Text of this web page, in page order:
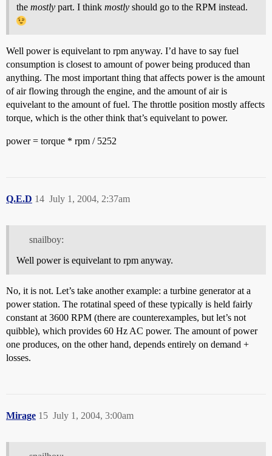
the mostly part. I think mostly should go to the RPM instead.
Well power is equivelant to rpm anyway. I’d have to say fuel
consumption is closest to amount of power being produced than
anything. The most important thing that affects power is the amount
of air flowing through the engine, and the amount of air is
equivelant to the amount of fuel. The throttle position mostly affects
torque, which is the other think that’s equivelant to power.
power = torque * rpm / 5252
Q.E.D July 1, 2004, 2:37am
14
snailboy:
Well power is equivelant to rpm anyway.
No, it is not. Let’s take another example: a turbine generator at a
power station. The rotatinal speed of these typically is held fairly
constant at 3600 RPM (there are counterexamples, but let’s not
quibble), which provides 60 Hz AC power. The amount of power
one produces, on the other hand, depends entirely on demand +
losses.
Mirage July 1, 2004, 3:00am
15